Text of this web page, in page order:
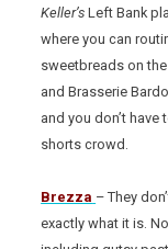
Keller’s Left Bank
where you can
sweetbreads on
and Brasserie
and you don’t
shorts crowd.
Brezza – They
exactly what it is.